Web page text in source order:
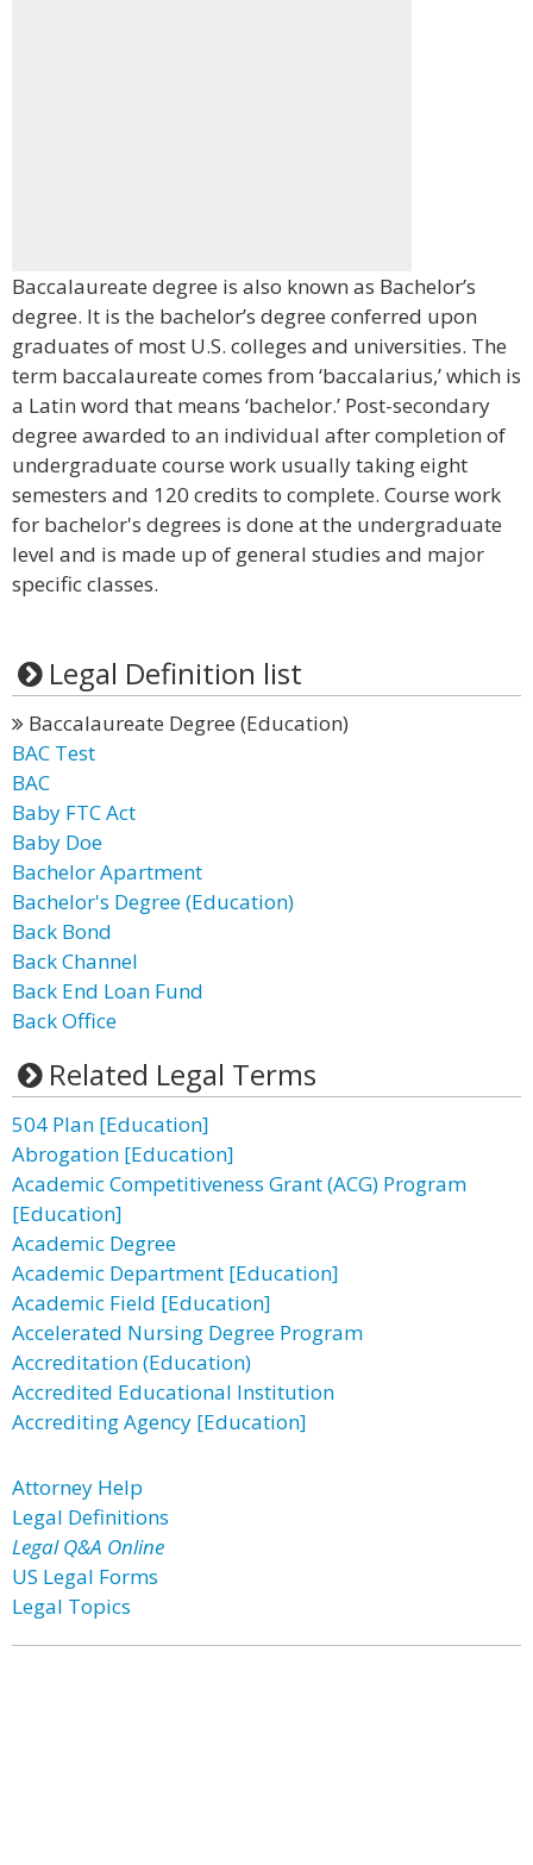
Baccalaureate degree is also known as Bachelor’s
degree. It is the bachelor’s degree conferred upon
graduates of most U.S. colleges and universities. The
term baccalaureate comes from ‘baccalarius,’ which is
a Latin word that means ‘bachelor.’ Post-secondary
degree awarded to an individual after completion of
undergraduate course work usually taking eight
semesters and 120 credits to complete. Course work
for bachelor's degrees is done at the undergraduate
level and is made up of general studies and major
specific classes.
Legal Definition list
Baccalaureate Degree (Education)
BAC Test
BAC
Baby FTC Act
Baby Doe
Bachelor Apartment
Bachelor's Degree (Education)
Back Bond
Back Channel
Back End Loan Fund
Back Office
Related Legal Terms
504 Plan [Education]
Abrogation [Education]
Academic Competitiveness Grant (ACG) Program
[Education]
Academic Degree
Academic Department [Education]
Academic Field [Education]
Accelerated Nursing Degree Program
Accreditation (Education)
Accredited Educational Institution
Accrediting Agency [Education]
Attorney Help
Legal Definitions
Legal Q&A Online
US Legal Forms
Legal Topics